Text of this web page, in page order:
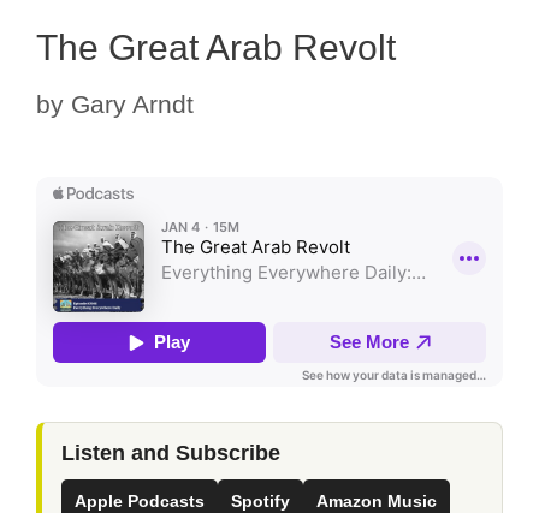
The Great Arab Revolt
by Gary Arndt
Listen and Subscribe
Apple Podcasts Spotify Amazon Music